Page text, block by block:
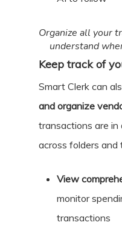
Organize all your
understand
Keep track of
Smart Clerk can
and organize
transactions are
across folders and
View
monitor
transactions